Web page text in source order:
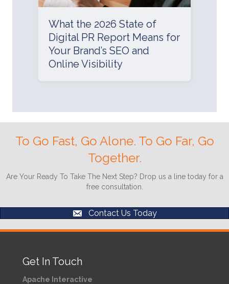
What the 2026 State of
Digital PR Report Means for
Your Brand’s SEO and
Online Visibility
To Go Fast, Go Alone. To Go Far, Go
Together.
Are Your Ready To Take The Next Step? Drop us a line today for a
free consultation.
Contact Us Today
Get In Touch
Apache Interactive